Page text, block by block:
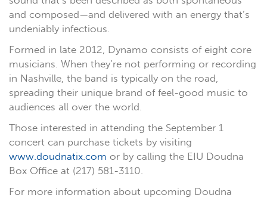
and composed—and delivered with an energy that’s
undeniably infectious.
Formed in late 2012, Dynamo consists of eight core
musicians. When they’re not performing or recording
in Nashville, the band is typically on the road,
spreading their unique brand of feel-good music to
audiences all over the world.
Those interested in attending the September 1
concert can purchase tickets by visiting
www.doudnatix.com or by calling the EIU Doudna
Box Office at (217) 581-3110.
For more information about upcoming Doudna